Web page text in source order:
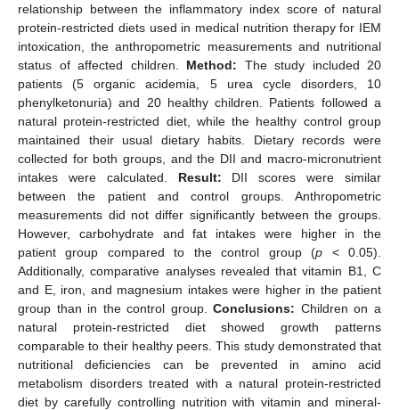
relationship between the inflammatory index score of natural
protein-restricted diets used in medical nutrition therapy for IEM
intoxication, the anthropometric measurements and nutritional
status of affected children. Method: The study included 20
patients (5 organic acidemia, 5 urea cycle disorders, 10
phenylketonuria) and 20 healthy children. Patients followed a
natural protein-restricted diet, while the healthy control group
maintained their usual dietary habits. Dietary records were
collected for both groups, and the DII and macro-micronutrient
intakes were calculated. Result: DII scores were similar
between the patient and control groups. Anthropometric
measurements did not differ significantly between the groups.
However, carbohydrate and fat intakes were higher in the
patient group compared to the control group (p < 0.05).
Additionally, comparative analyses revealed that vitamin B1, C
and E, iron, and magnesium intakes were higher in the patient
group than in the control group.Conclusions: Children on a
natural protein-restricted diet showed growth patterns
comparable to their healthy peers. This study demonstrated that
nutritional deficiencies can be prevented in amino acid
metabolism disorders treated with a natural protein-restricted
diet by carefully controlling nutrition with vitamin and mineral-